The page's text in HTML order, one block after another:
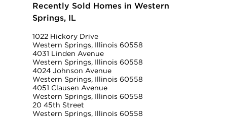
Recently Sold Homes in Western
Springs, IL
1022 Hickory Drive
Western Springs, Illinois 60558
4031 Linden Avenue
Western Springs, Illinois 60558
4024 Johnson Avenue
Western Springs, Illinois 60558
4051 Clausen Avenue
Western Springs, Illinois 60558
20 45th Street
Western Springs, Illinois 60558